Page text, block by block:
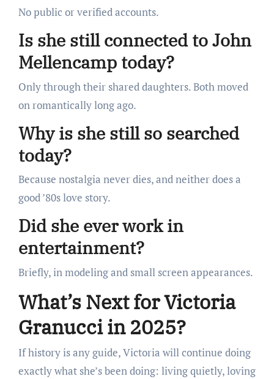
No public or verified accounts.
Is she still connected to John
Mellencamp today?
Only through their shared daughters. Both moved
on romantically long ago.
Why is she still so searched
today?
Because nostalgia never dies, and neither does a
good ’80s love story.
Did she ever work in
entertainment?
Briefly, in modeling and small screen appearances.
What’s Next for Victoria
Granucci in 2025?
If history is any guide, Victoria will continue doing
exactly what she’s been doing: living quietly, loving